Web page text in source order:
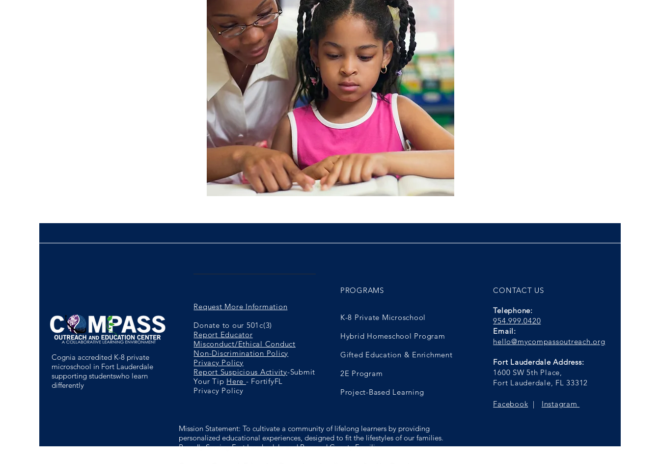
Cognia accredited K-8 private
microschool in Fort Lauderdale
supporting studentswho learn
differently
Request More Information
Donate to our 501c(3)
Report Educator
Misconduct/Ethical Conduct
Non-Discrimination Policy
Privacy Policy
Report Suspicious Activity-Submit
Your Tip Here - FortifyFL
Privacy Policy
PROGRAMS
K-8 Private Microschool
Hybrid Homeschool Program
Gifted Education & Enrichment
2E Program
Project-Based Learning
CONTACT US
Telephone:
954.999.0420
Email:
hello@mycompassoutreach.org
Fort Lauderdale Address:
1600 SW 5th Place,
Fort Lauderdale, FL 33312
Facebook | Instagram
Mission Statement: To cultivate a community of lifelong learners by providing
personalized educational experiences, designed to fit the lifestyles of our families.
Proudly Serving Fort Lauderdale and Broward County Families.